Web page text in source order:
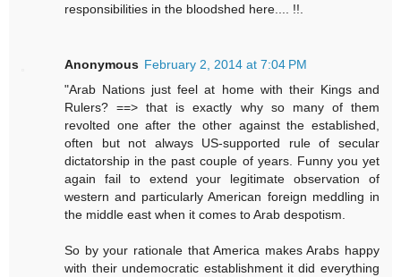
responsibilities in the bloodshed here.... !!.
Anonymous February 2, 2014 at 7:04 PM
"Arab Nations just feel at home with their Kings and
Rulers? ==> that is exactly why so many of them
revolted one after the other against the established,
often but not always US-supported rule of secular
dictatorship in the past couple of years. Funny you yet
again fail to extend your legitimate observation of
western and particularly American foreign meddling in
the middle east when it comes to Arab despotism.
So by your rationale that America makes Arabs happy
with their undemocratic establishment it did everything